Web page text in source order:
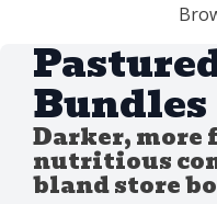
Bundles
Darker, more
nutritious
bland store